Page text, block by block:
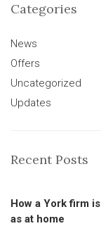
Categories
News
Offers
Uncategorized
Updates
Recent Posts
How a York firm
as at home